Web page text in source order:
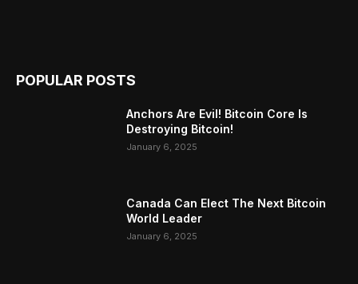
POPULAR POSTS
Anchors Are Evil! Bitcoin Core Is
Destroying Bitcoin!
January 6, 2025
Canada Can Elect The Next Bitcoin
World Leader
January 6, 2025